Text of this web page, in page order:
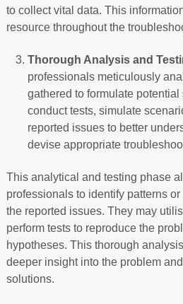
to collect vital data. This
resource throughout the
Thorough Analysis and
professionals meticulously
gathered to formulate
conduct tests, simulate
reported issues to better
devise appropriate
This analytical and testing phase
professionals to identify patterns
the reported issues. They may
perform tests to reproduce the
hypotheses. This thorough
deeper insight into the problem
solutions.